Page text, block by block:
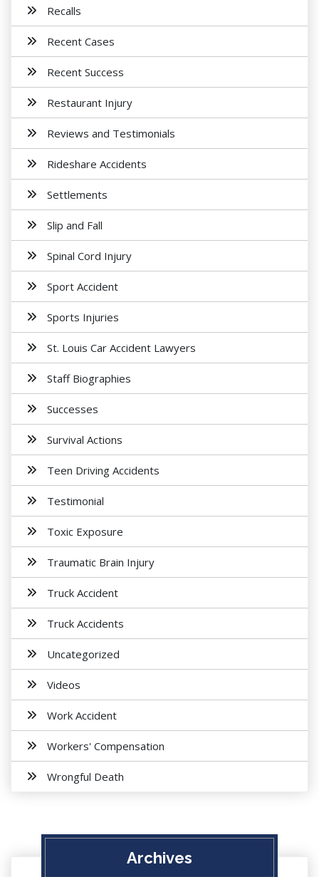
Recalls
Recent Cases
Recent Success
Restaurant Injury
Reviews and Testimonials
Rideshare Accidents
Settlements
Slip and Fall
Spinal Cord Injury
Sport Accident
Sports Injuries
St. Louis Car Accident Lawyers
Staff Biographies
Successes
Survival Actions
Teen Driving Accidents
Testimonial
Toxic Exposure
Traumatic Brain Injury
Truck Accident
Truck Accidents
Uncategorized
Videos
Work Accident
Workers' Compensation
Wrongful Death
Archives